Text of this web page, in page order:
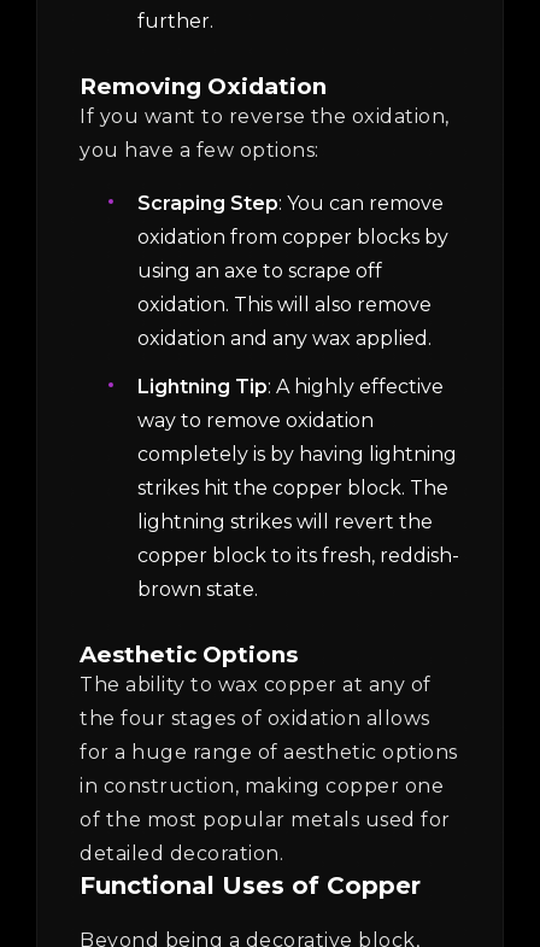
further.
Removing Oxidation
If you want to reverse the oxidation,
you have a few options:
Scraping Step: You can remove
oxidation from copper blocks by
using an axe to scrape off
oxidation. This will also remove
oxidation and any wax applied.
Lightning Tip: A highly effective
way to remove oxidation
completely is by having lightning
strikes hit the copper block. The
lightning strikes will revert the
copper block to its fresh, reddish-
brown state.
Aesthetic Options
The ability to wax copper at any of
the four stages of oxidation allows
for a huge range of aesthetic options
in construction, making copper one
of the most popular metals used for
detailed decoration.
Functional Uses of Copper
Beyond being a decorative block,